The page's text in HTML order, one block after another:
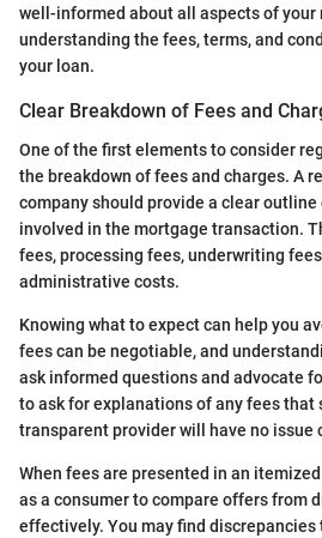
well-informed about all aspects of
understanding the fees, terms, and
your loan.
Clear Breakdown of Fees and
One of the first elements to consider
the breakdown of fees and charges. A
company should provide a clear
involved in the mortgage transaction.
fees, processing fees, underwriting
administrative costs.
Knowing what to expect can help you
fees can be negotiable, and
ask informed questions and advocate
to ask for explanations of any fees that
transparent provider will have no
When fees are presented in an
as a consumer to compare offers from
effectively. You may find